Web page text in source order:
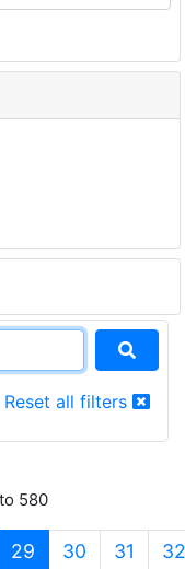
Reset all filters
580
29 (current)
30 31 32